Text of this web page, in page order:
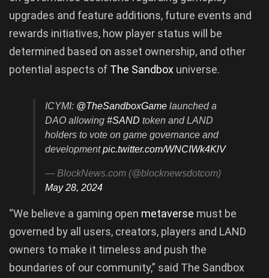
upgrades and feature additions, future events and
rewards initiatives, how player status will be
determined based on asset ownership, and other
potential aspects of The Sandbox universe.
ICYMI: @TheSandboxGame launched a
DAO allowing #SAND token and LAND
holders to vote on game governance and
developmentpic.twitter.com/WNCIWk4KlV
— BlockNews.com (@blocknewsdotcom)
May 28, 2024
“We believe a gaming open metaverse must be
governed by all users, creators, players and LAND
owners to make it timeless and push the
boundaries of our community,” said The Sandbox